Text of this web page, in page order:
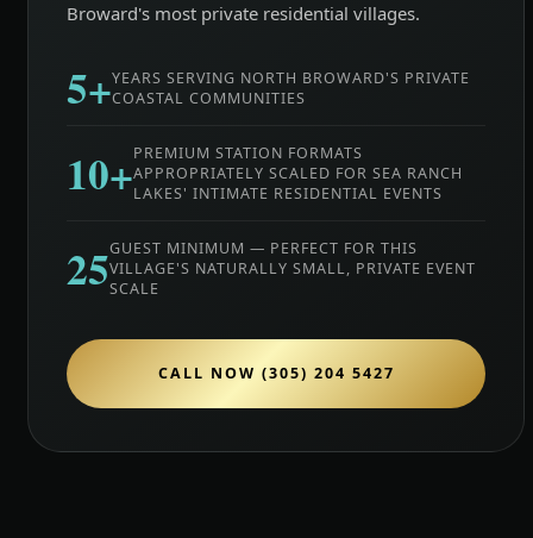
Broward's most private residential villages.
5+YEARS SERVING NORTH BROWARD'S PRIVATE
COASTAL COMMUNITIES
10+PREMIUM STATION FORMATS
APPROPRIATELY SCALED FOR SEA RANCH
LAKES' INTIMATE RESIDENTIAL EVENTS
25GUEST MINIMUM — PERFECT FOR THIS
VILLAGE'S NATURALLY SMALL, PRIVATE EVENT
SCALE
CALL NOW (305) 204 5427